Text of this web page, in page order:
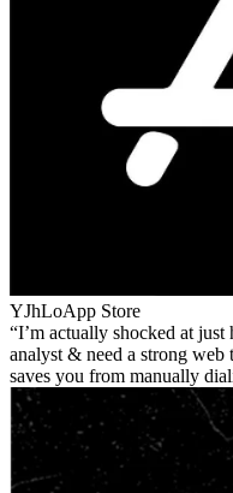
YJhLoApp Store
I’m actually shocked at
analyst & need a strong
saves you from manually